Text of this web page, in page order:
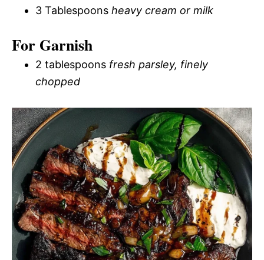
3 Tablespoons heavy cream or milk
For Garnish
2 tablespoons fresh parsley, finely
chopped